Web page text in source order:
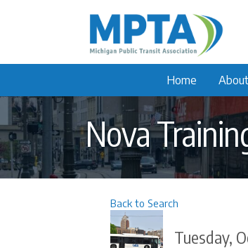
Home
Nova
Back to Search
Tuesday,